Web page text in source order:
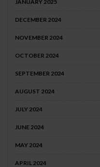
JANUARY 2025
DECEMBER 2024
NOVEMBER 2024
OCTOBER 2024
SEPTEMBER 2024
AUGUST 2024
JULY 2024
JUNE 2024
MAY 2024
APRIL 2024